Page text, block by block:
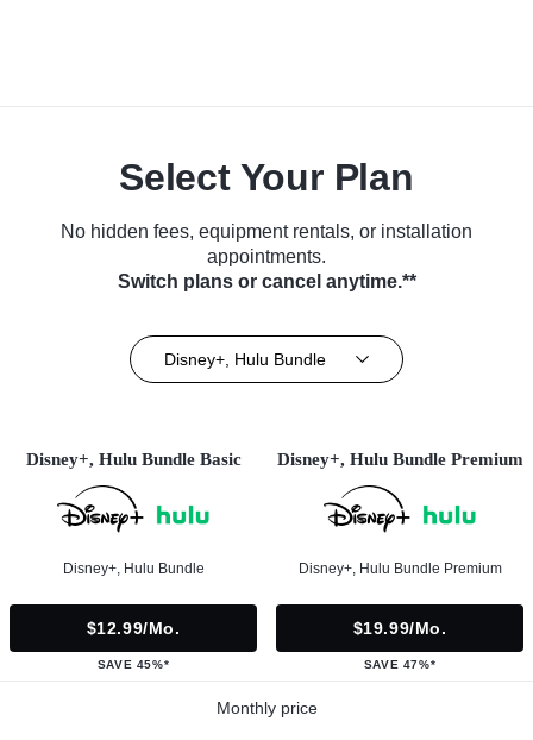
Select Your Plan
No hidden fees, equipment rentals, or installation
appointments.
Switch plans or cancel anytime.**
Disney+, Hulu Bundle
Disney+, Hulu Bundle Basic
Disney+, Hulu Bundle
$12.99/mo.
SAVE 45%*
Disney+, Hulu Bundle Premium
Disney+, Hulu Bundle Premium
$19.99/mo.
SAVE 47%*
Monthly price